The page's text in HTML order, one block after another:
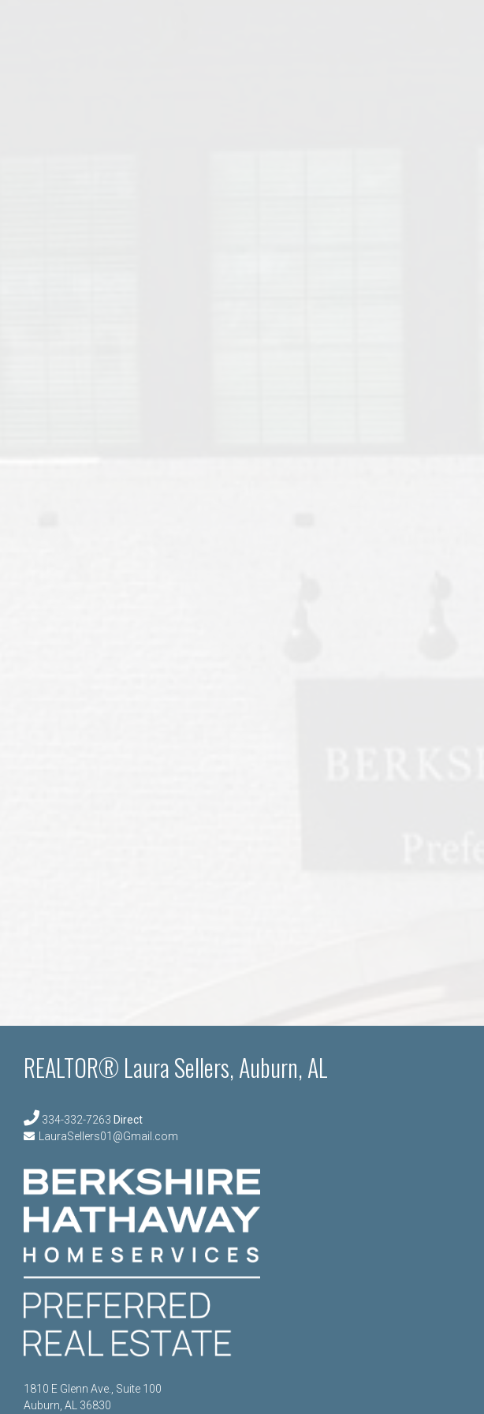
REALTOR® Laura Sellers, Auburn, AL
334-332-7263 Direct
LauraSellers01@Gmail.com
1810 E Glenn Ave., Suite 100
Auburn, AL 36830